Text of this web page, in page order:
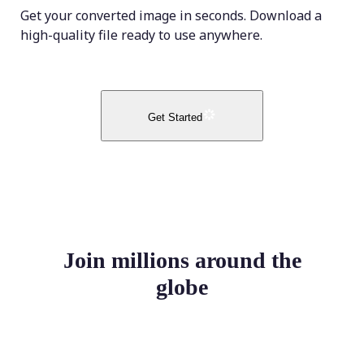
Get your converted image in seconds. Download a
high-quality file ready to use anywhere.
Get Started
Join millions around the
globe